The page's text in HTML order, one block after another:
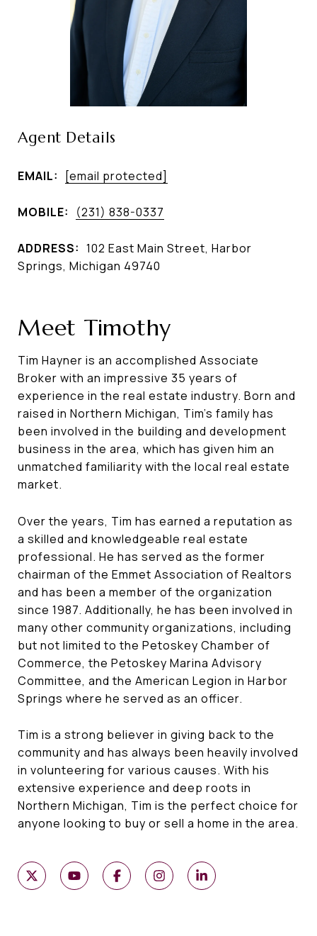
Agent Details
EMAIL: [email protected]
MOBILE: (231) 838-0337
ADDRESS: 102 East Main Street, Harbor
Springs, Michigan 49740
Meet Timothy
Tim Hayner is an accomplished Associate
Broker with an impressive 35 years of
experience in the real estate industry. Born and
raised in Northern Michigan, Tim's family has
been involved in the building and development
business in the area, which has given him an
unmatched familiarity with the local real estate
market.
Over the years, Tim has earned a reputation as
a skilled and knowledgeable real estate
professional. He has served as the former
chairman of the Emmet Association of Realtors
and has been a member of the organization
since 1987. Additionally, he has been involved in
many other community organizations, including
but not limited to the Petoskey Chamber of
Commerce, the Petoskey Marina Advisory
Committee, and the American Legion in Harbor
Springs where he served as an officer.
Tim is a strong believer in giving back to the
community and has always been heavily involved
in volunteering for various causes. With his
extensive experience and deep roots in
Northern Michigan, Tim is the perfect choice for
anyone looking to buy or sell a home in the area.